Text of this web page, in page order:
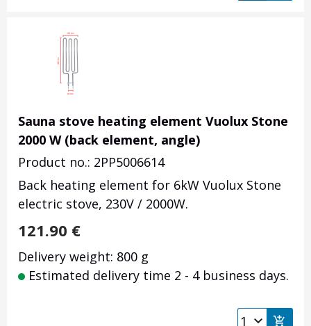
Sauna stove heating element Vuolux Stone
2000 W (back element, angle)
Product no.: 2PP5006614
Back heating element for 6kW Vuolux Stone
electric stove, 230V / 2000W.
121.90 €
Delivery weight: 800 g
Estimated delivery time 2 - 4 business days.